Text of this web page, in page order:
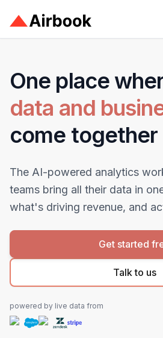
One place
data and
come together
The AI-powered analytics
teams bring all their data in
what's driving revenue, and
Get started
Talk to us
powered by live data from